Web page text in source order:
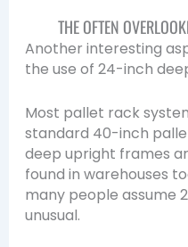
THE OFTEN
Another interesting
the use of 24-inch
Most pallet rack
standard 40-inch
deep upright frames
found in warehouses
many people assume
unusual.